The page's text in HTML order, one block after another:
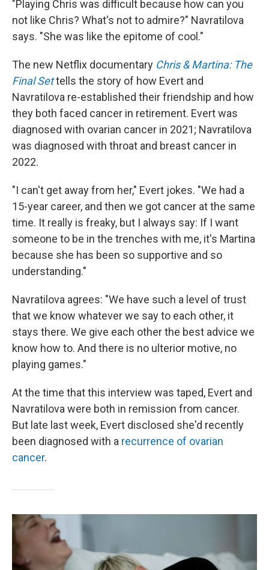
"Playing Chris was difficult because how can you
not like Chris? What's not to admire?" Navratilova
says. "She was like the epitome of cool."
The new Netflix documentary Chris & Martina: The
Final Settells the story of how Evert and
Navratilova re-established their friendship and how
they both faced cancer in retirement. Evert was
diagnosed with ovarian cancer in 2021; Navratilova
was diagnosed with throat and breast cancer in
2022.
"I can't get away from her," Evert jokes. "We had a
15-year career, and then we got cancer at the same
time. It really is freaky, but I always say: If I want
someone to be in the trenches with me, it's Martina
because she has been so supportive and so
understanding."
Navratilova agrees: "We have such a level of trust
that we know whatever we say to each other, it
stays there. We give each other the best advice we
know how to. And there is no ulterior motive, no
playing games."
At the time that this interview was taped, Evert and
Navratilova were both in remission from cancer.
But late last week, Evert disclosed she'd recently
been diagnosed with a recurrence of ovarian
cancer.